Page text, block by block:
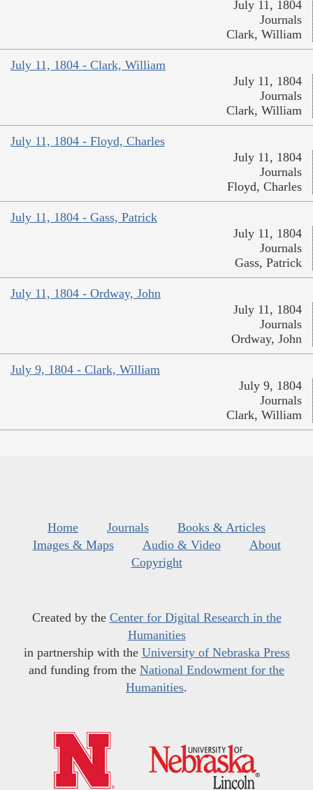
July 11, 1804
Journals
Clark, William
July 11, 1804 - Clark, William
July 11, 1804
Journals
Clark, William
July 11, 1804 - Floyd, Charles
July 11, 1804
Journals
Floyd, Charles
July 11, 1804 - Gass, Patrick
July 11, 1804
Journals
Gass, Patrick
July 11, 1804 - Ordway, John
July 11, 1804
Journals
Ordway, John
July 9, 1804 - Clark, William
July 9, 1804
Journals
Clark, William
Home Journals
Books & Articles
Images & Maps
Audio & Video
About
Copyright
Created by the Center for Digital Research in the
Humanities
in partnership with the University of Nebraska Press
and funding from the National Endowment for the
Humanities.